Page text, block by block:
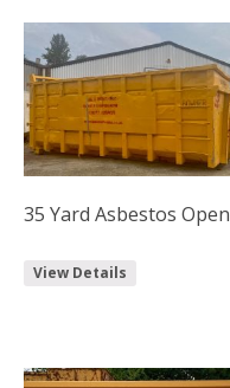
35 Yard Asbestos Open
View Details